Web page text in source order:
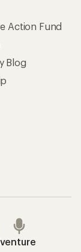
Action Fund
Blog